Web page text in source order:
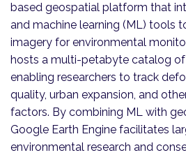
based geospatial platform that
and machine learning (ML) tools
imagery for environmental
hosts a multi-petabyte catalog
enabling researchers to track
quality, urban expansion, and
factors. By combining ML with
Google Earth Engine facilitates
environmental research and